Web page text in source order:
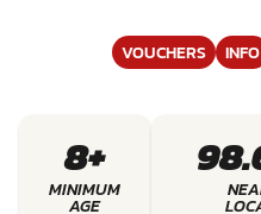
VOUCHERS INFO
8+
MINIMUM
AGE